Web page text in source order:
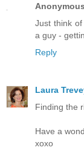
Anonymous
Just think
a guy -
Reply
Laura
Finding the
Have a
xoxo